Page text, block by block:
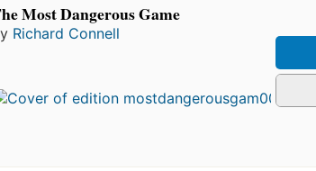
Most Dangerous Game
Richard Connell